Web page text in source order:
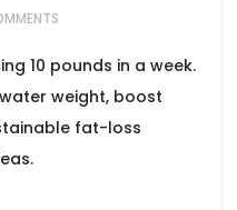
10 pounds in a week.
weight, boost
fat-loss